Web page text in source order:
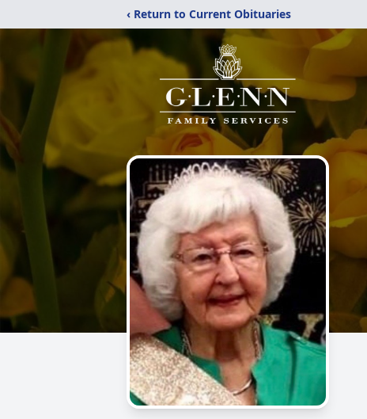
‹ Return to Current Obituaries